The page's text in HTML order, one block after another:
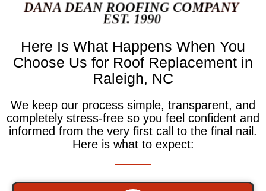
Here Is What Happens When You
Choose Us for Roof Replacement in
Raleigh, NC
We keep our process simple, transparent, and
completely stress-free so you feel confident and
informed from the very first call to the final nail.
Here is what to expect: